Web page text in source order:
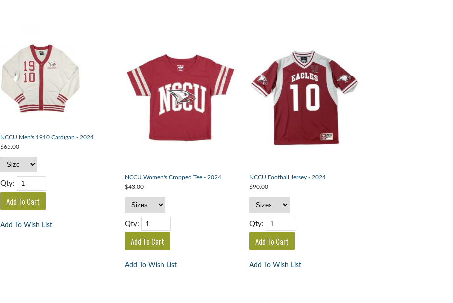
NCCU Men's 1910 Cardigan - 2024
$65.00
Qty:
Add To Wish List
NCCU Women's Cropped Tee - 2024
$43.00
Qty:
Add To Wish List
NCCU Football Jersey - 2024
$90.00
Qty:
Add To Wish List